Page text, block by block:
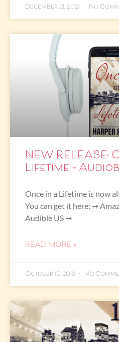
December 21, 2021 No
NEW RELEASE:
Lifetime –
Once in a Lifetime is now
You can get it here: ➞
Audible US ➞
READ MORE »
October 15, 2019 No